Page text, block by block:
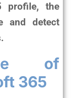
profile, the
and detect
of
365